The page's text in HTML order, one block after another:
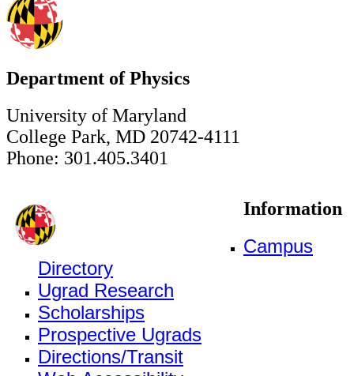
Department of Physics
University of Maryland
College Park, MD 20742-4111
Phone: 301.405.3401
Information
Campus
Directory
Ugrad Research
Scholarships
Prospective Ugrads
Directions/Transit